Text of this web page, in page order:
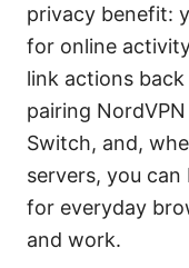
privacy benefit:
for online
link actions
pairing
Switch, and,
servers, you
for everyday
and work.